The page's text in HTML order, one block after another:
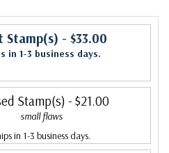
Stamp(s) - $33.00
in 1-3 business days.
Stamp(s) - $21.00
small flaws
in 1-3 business days.